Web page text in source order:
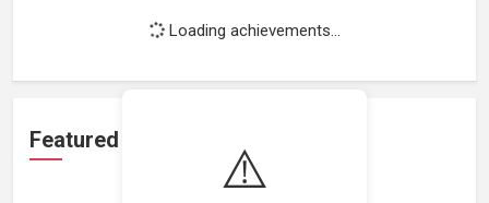
⚠️
Loading achievements...
Featured Projects